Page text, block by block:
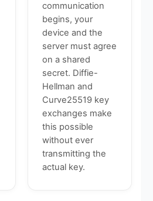
communication
begins, your
device and the
server must agree
on a shared
secret. Diffie-
Hellman and
Curve25519 key
exchanges make
this possible
without ever
transmitting the
actual key.